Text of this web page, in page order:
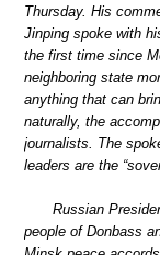
Thursday. His
Jinping spoke with
the first time since
neighboring state
anything that can
naturally, the
journalists. The
leaders are the
Russian
people of Donbass